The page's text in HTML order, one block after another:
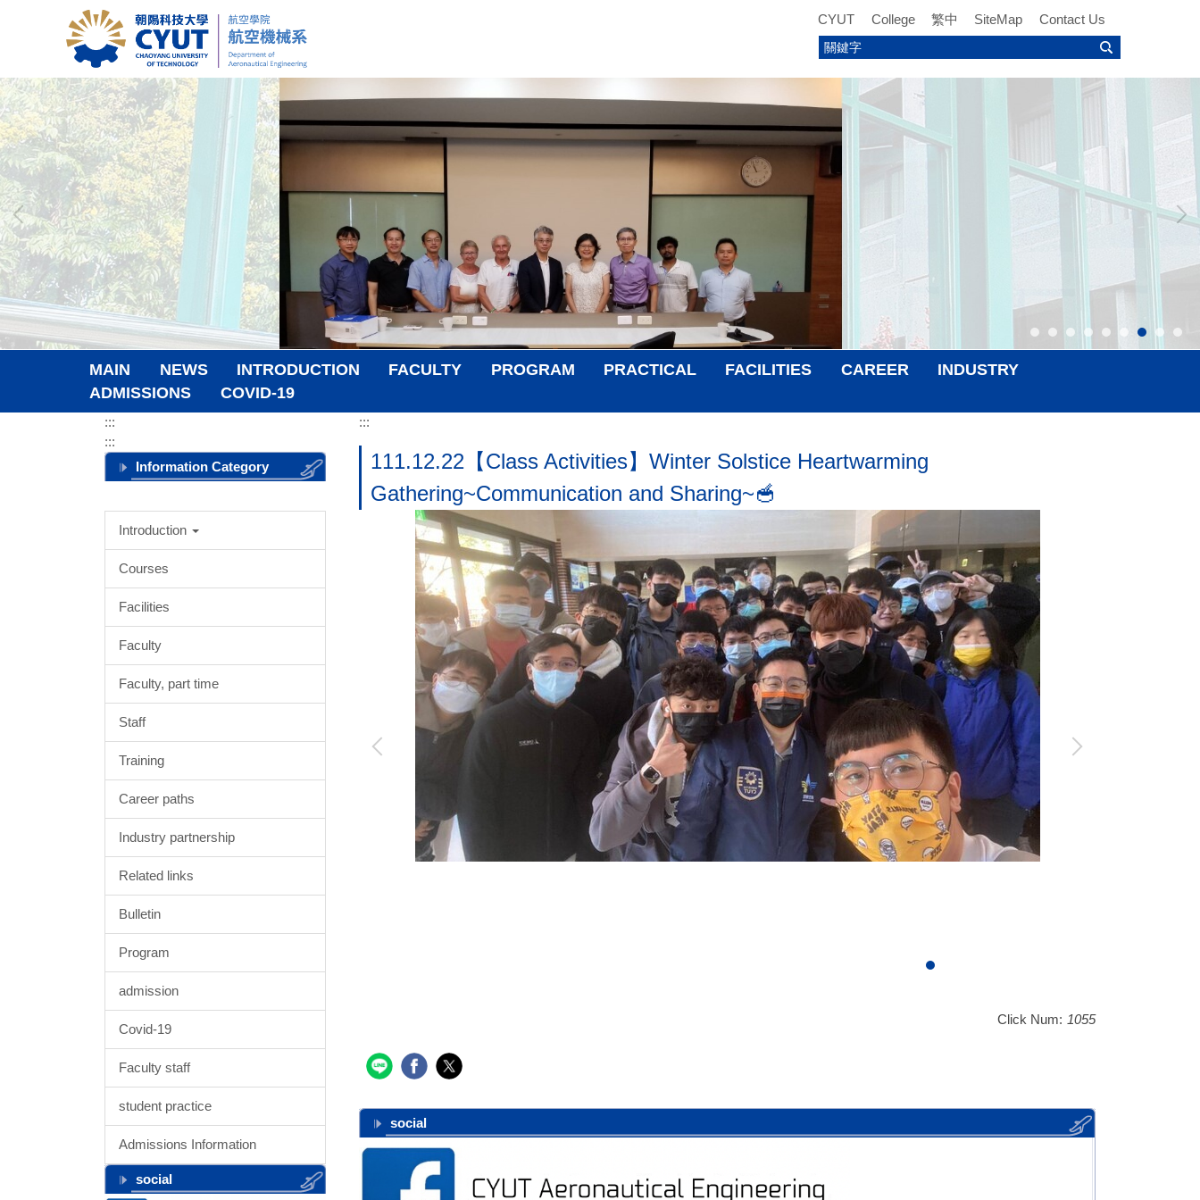
content
block
CYUT College 繁中 SiteMap Contact Us
MAIN NEWS INTRODUCTION FACULTY PROGRAM PRACTICAL FACILITIES CAREER
INDUSTRY
ADMISSIONS
COVID-19
:::
:::
Information Category
Introduction
Courses
Facilities
Faculty
Faculty, part time
Staff
Training
Career paths
Industry partnership
Related links
Bulletin
Program
admission
Covid-19
Faculty staff
student practice
Admissions Information
social
:::
111.12.22【Class Activities】Winter Solstice Heartwarming
Gathering~Communication and Sharing~🥣
Click Num: 1055
social